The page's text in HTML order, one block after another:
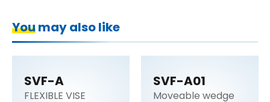
You may also like
SVF-A
FLEXIBLE VISE
SVF-A01
Moveable wedge